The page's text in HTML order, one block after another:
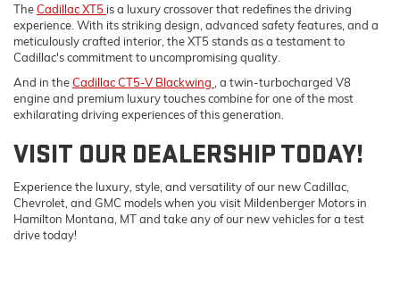
TheCadillac XT5 is a luxury crossover that redefines the driving
experience. With its striking design, advanced safety features, and a
meticulously crafted interior, the XT5 stands as a testament to
Cadillac's commitment to uncompromising quality.
And in theCadillac CT5-V Blackwing
, a twin-turbocharged V8
engine and premium luxury touches combine for one of the most
exhilarating driving experiences of this generation.
VISIT OUR DEALERSHIP TODAY!
Experience the luxury, style, and versatility of our new Cadillac,
Chevrolet, and GMC models when you visit Mildenberger Motors in
Hamilton Montana, MT and take any of our new vehicles for a test
drive today!